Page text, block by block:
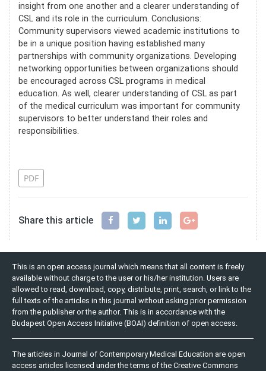
insight from one another and a clearer understanding of
CSL and its role in the curriculum. Conclusions:
Community supervisors viewed academic institutions to
be in a unique position having established many
partnerships with community organizations. Developing
networking opportunities between organizations should
be encouraged across CSL programs in medical
education. As well, clearer understanding of CSL as part
of the medical curriculum was important for community
supervisors to better understand their roles and
responsibilities.
PDF
Share this article
This is an open access journal which means that all content is freely
available without charge to the user or his/her institution. Users are
allowed to read, download, copy, distribute, print, search, or link to the
full texts of the articles in this journal without asking prior permission
from the publisher or the author. This is in accordance with the
Budapest Open Access Initiative (BOAI) definition of open access.
The articles in Journal of Contemporary Medical Education are open
access articles licensed under the terms of the Creative Commons